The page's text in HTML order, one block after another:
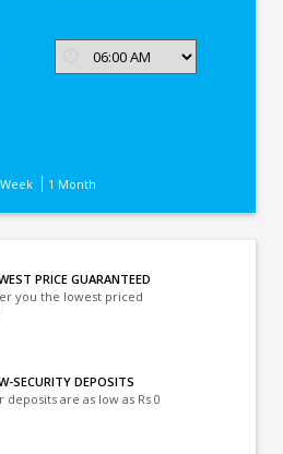
1 Month
PRICE GUARANTEED
you the lowest priced
SECURITY DEPOSITS
deposits are as low as Rs 0